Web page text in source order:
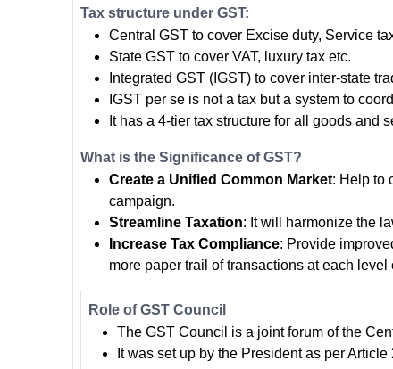
Tax structure under GST:
Central GST to cover Excise duty, Service
State GST to cover VAT, luxury tax etc.
Integrated GST (IGST) to cover inter-state
IGST per se is not a tax but a system to
It has a 4-tier tax structure for all goods and
What is the Significance of GST?
Create a Unified Common Market: Help to
campaign.
Streamline Taxation: It will harmonize the
Increase Tax Compliance: Provide
more paper trail of transactions at each level
Role of GST Council
The GST Council is a joint forum of the
It was set up by the President as per